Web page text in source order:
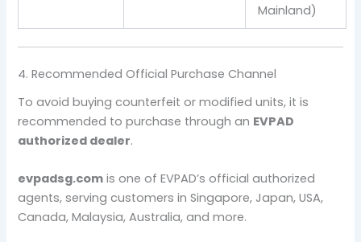
Mainland)
4. Recommended Official Purchase Channel
To avoid buying counterfeit or modified units, it is
recommended to purchase through an EVPAD
authorized dealer.
evpadsg.com is one of EVPAD’s official authorized
agents, serving customers in Singapore, Japan, USA,
Canada, Malaysia, Australia, and more.